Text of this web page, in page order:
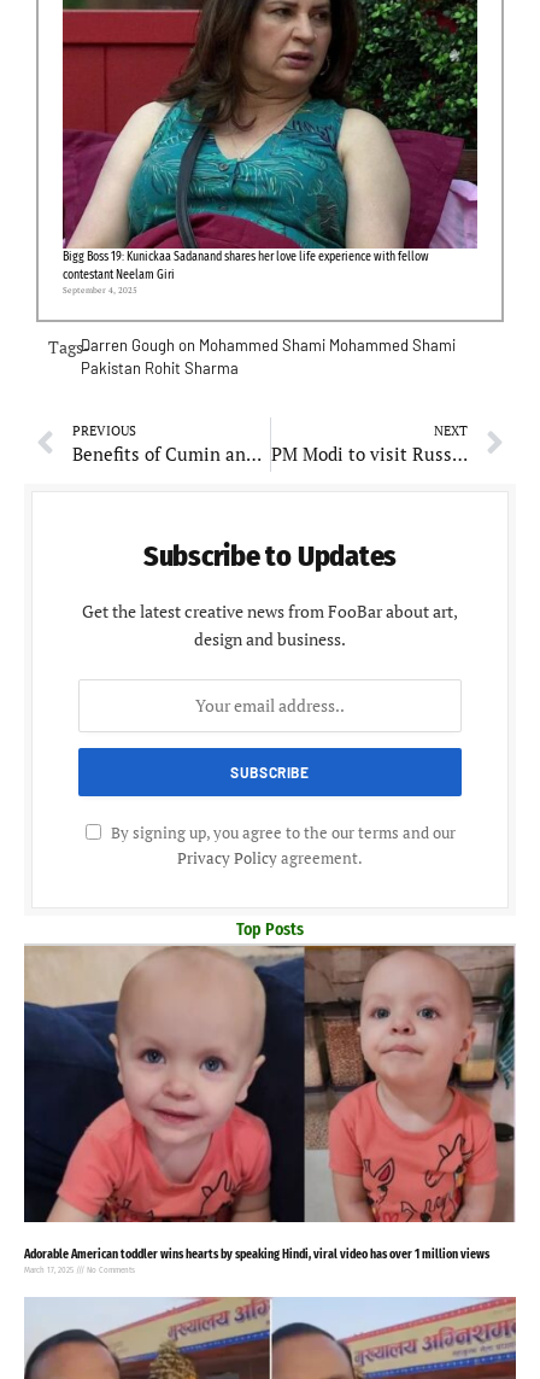
Bigg Boss 19: Kunickaa Sadanand shares her love life experience with fellow
contestant Neelam Giri
September 4, 2025
Tags-Darren Gough on Mohammed Shami Mohammed Shami
Pakistan Rohit Sharma
PREVIOUS
Benefits of Cumin and Mustard Seeds: A Natural Remedy for Diarrhea, Asthma, and Digestive Issues!
NEXT
PM Modi to visit Russia for Great Patriotic War Anniversary, says report
Subscribe to Updates
Get the latest creative news from FooBar about art,
design and business.
By signing up, you agree to the our terms and our
Privacy Policyagreement.
Top Posts
Adorable American toddler wins hearts by speaking Hindi, viral video has over 1 million views
March 17, 2025 No Comments